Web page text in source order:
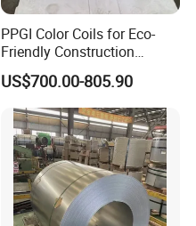
PPGI Color Coils for Eco-
Friendly Construction
Projects
US$700.00-805.90